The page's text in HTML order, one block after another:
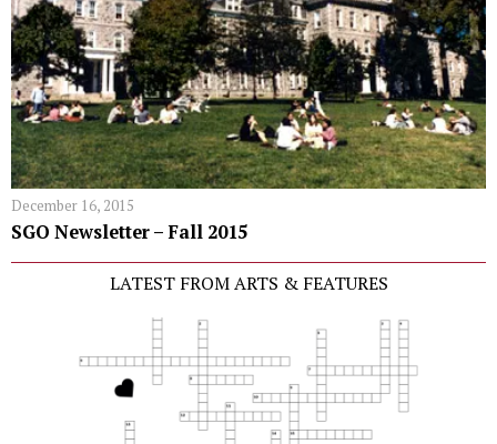
December 16, 2015
SGO Newsletter – Fall 2015
LATEST FROM ARTS & FEATURES